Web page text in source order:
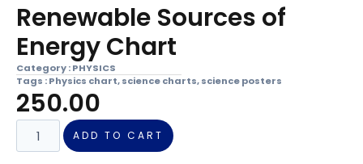
Renewable Sources of
Energy Chart
Category :PHYSICS
Tags :Physics chart,science charts,science posters
250.00
ADD TO CART